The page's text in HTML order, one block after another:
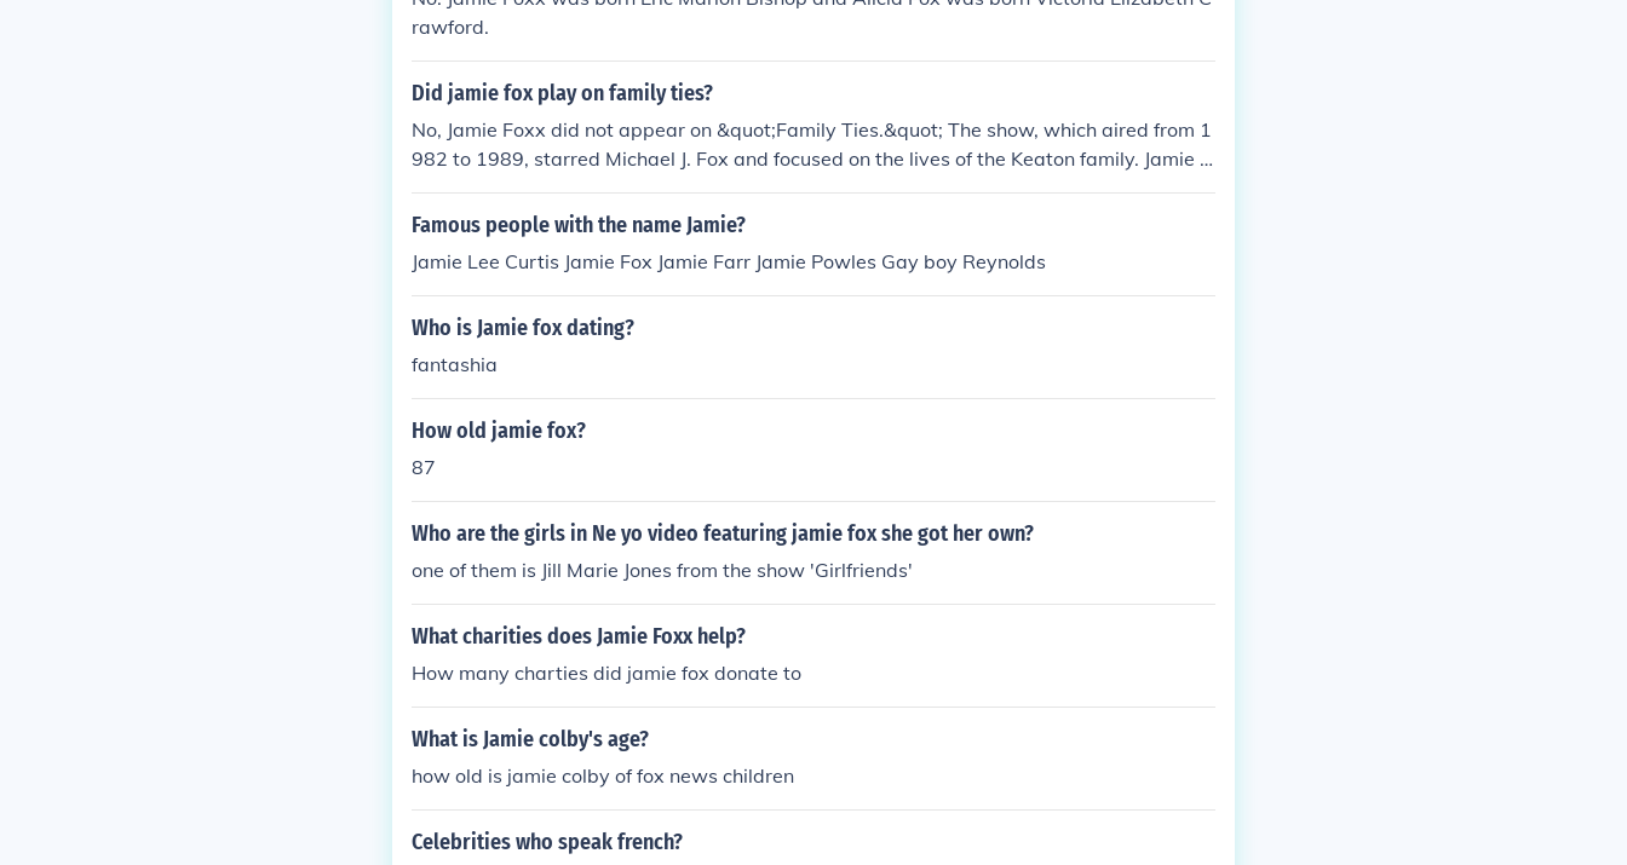
rawford.
Did jamie fox play on family ties?
No, Jamie Foxx did not appear on &quot;Family Ties.&quot; The show, which aired from 1
982 to 1989, starred Michael J. Fox and focused on the lives of the Keaton family. Jamie F
oxx is known for his work in other television series, including &quot;In Living Color,&quot;
and for his successful film career.
Famous people with the name Jamie?
Jamie Lee Curtis Jamie Fox Jamie Farr Jamie Powles Gay boy Reynolds
Who is Jamie fox dating?
fantashia
How old jamie fox?
87
Who are the girls in Ne yo video featuring jamie fox she got her own?
one of them is Jill Marie Jones from the show 'Girlfriends'
What charities does Jamie Foxx help?
How many charties did jamie fox donate to
What is Jamie colby's age?
how old is jamie colby of fox news children
Celebrities who speak french?